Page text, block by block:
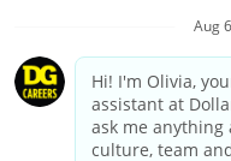
Your
California Employee and